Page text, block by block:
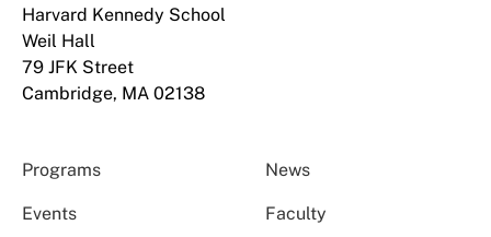
Harvard Kennedy School
Weil Hall
79 JFK Street
Cambridge, MA 02138
Programs News
Events Faculty